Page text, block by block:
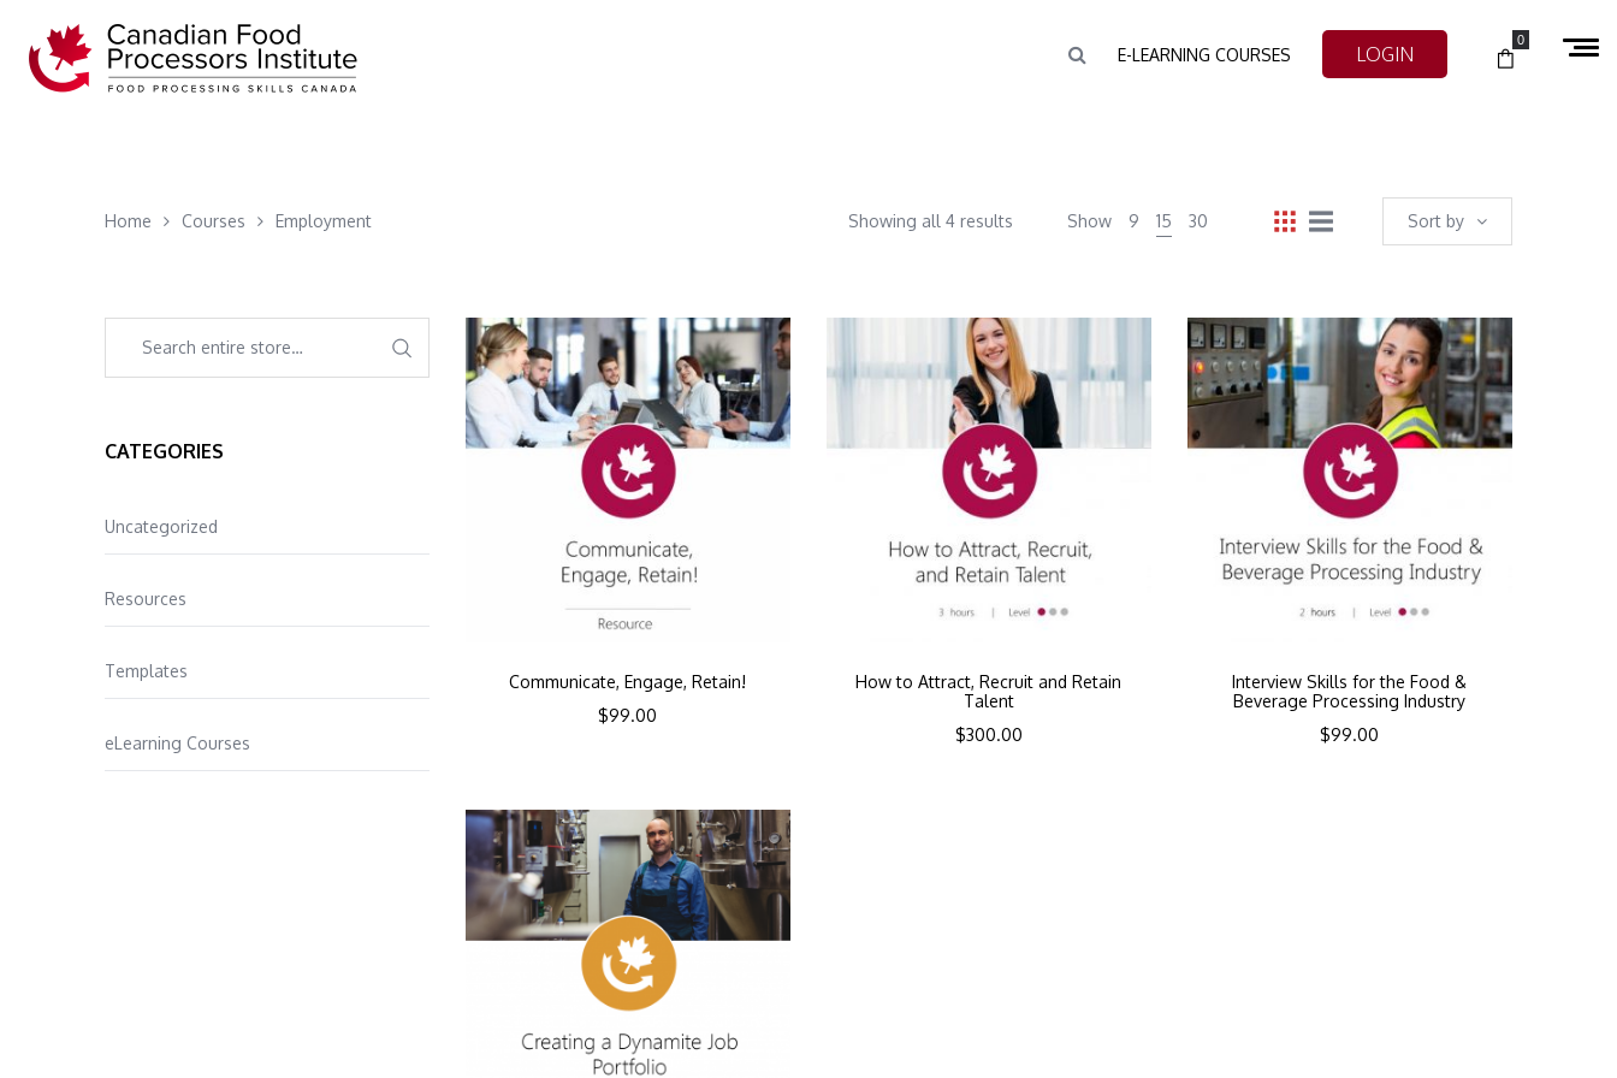
E-LEARNING COURSES LOGIN
0
Home Courses Employment Sort by
Showing all 4 results Show 9 15 30
Communicate, Engage, Retain!
$99.00
How to Attract, Recruit and Retain
Talent
$300.00
Interview Skills for the Food &
Beverage Processing Industry
$99.00
CATEGORIES
Uncategorized
Resources
Templates
eLearning Courses